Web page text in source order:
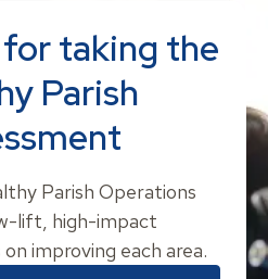
taking the
Parish
Parish Operations
lift, high-impact
improving each area.